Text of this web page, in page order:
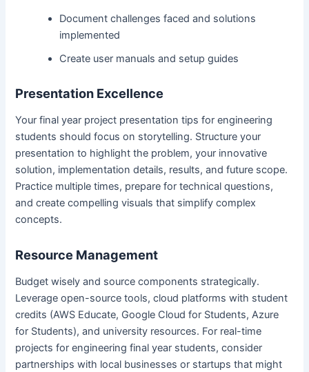
Document challenges faced and solutions
implemented
Create user manuals and setup guides
Presentation Excellence
Your final year project presentation tips for engineering
students should focus on storytelling. Structure your
presentation to highlight the problem, your innovative
solution, implementation details, results, and future scope.
Practice multiple times, prepare for technical questions,
and create compelling visuals that simplify complex
concepts.
Resource Management
Budget wisely and source components strategically.
Leverage open-source tools, cloud platforms with student
credits (AWS Educate, Google Cloud for Students, Azure
for Students), and university resources. For real-time
projects for engineering final year students, consider
partnerships with local businesses or startups that might